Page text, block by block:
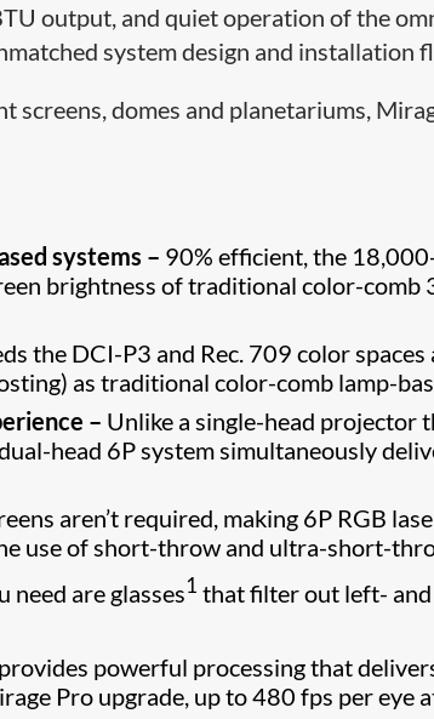
output, and quiet operation of the
system design and installation
screens, domes and planetariums,
systems – 90% efficient, the
brightness of traditional color-comb
the DCI-P3 and Rec. 709 color spaces
as traditional color-comb lamp-
– Unlike a single-head projector
head 6P system simultaneously
aren’t required, making 6P RGB
use of short-throw and ultra-short-
need are glasses1 that filter out left-
provides powerful processing that
Pro upgrade, up to 480 fps per eye